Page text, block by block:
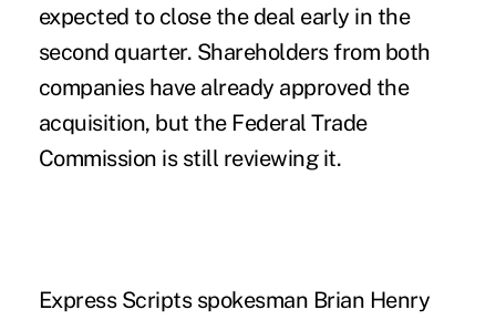
expected to close the deal early in the
second quarter. Shareholders from both
companies have already approved the
acquisition, but the Federal Trade
Commission is still reviewing it.
Express Scripts spokesman Brian Henry